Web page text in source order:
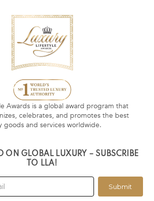
Awards is a global award program that
celebrates, and promotes the best
goods and services worldwide.
ON GLOBAL LUXURY – SUBSCRIBE
TO LLA!
Submit